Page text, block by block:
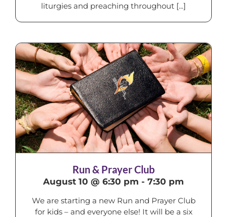
liturgies and preaching throughout [...]
Run & Prayer Club
August 10 @ 6:30 pm - 7:30 pm
We are starting a new Run and Prayer Club
for kids – and everyone else! It will be a six